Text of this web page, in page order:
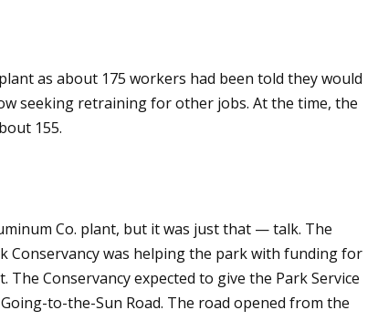
as about 175 workers had been told they would
seeking retraining for other jobs. At the time, the
155.
Co. plant, but it was just that — talk. The
Conservancy was helping the park with funding for
Conservancy expected to give the Park Service
to-the-Sun Road. The road opened from the